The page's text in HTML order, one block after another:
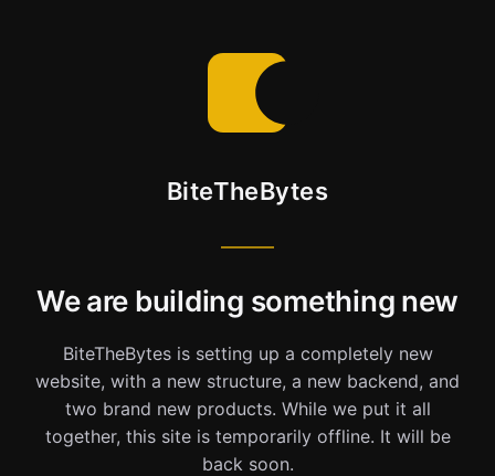
BiteTheBytes
We are building something new
BiteTheBytes is setting up a completely new
website, with a new structure, a new backend, and
two brand new products. While we put it all
together, this site is temporarily offline. It will be
back soon.